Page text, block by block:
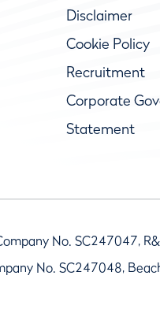
Disclaimer
Cookie Policy
Recruitment
Corporate
Statement
No. SC247047,
No. SC247048,